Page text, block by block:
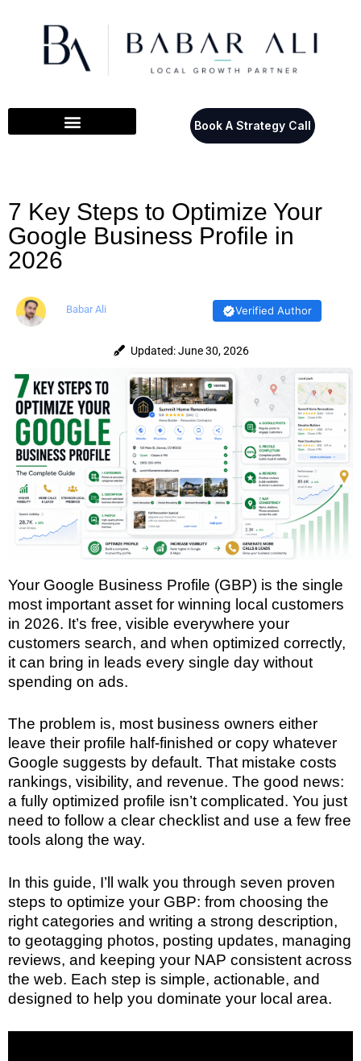
Book A Strategy Call
7 Key Steps to Optimize Your
Google Business Profile in
2026
Babar Ali Verified Author
Updated: June 30, 2026
Your Google Business Profile (GBP) is the single
most important asset for winning local customers
in 2026. It’s free, visible everywhere your
customers search, and when optimized correctly,
it can bring in leads every single day without
spending on ads.
The problem is, most business owners either
leave their profile half-finished or copy whatever
Google suggests by default. That mistake costs
rankings, visibility, and revenue. The good news:
a fully optimized profile isn’t complicated. You just
need to follow a clear checklist and use a few free
tools along the way.
In this guide, I’ll walk you through seven proven
steps to optimize your GBP: from choosing the
right categories and writing a strong description,
to geotagging photos, posting updates, managing
reviews, and keeping your NAP consistent across
the web. Each step is simple, actionable, and
designed to help you dominate your local area.